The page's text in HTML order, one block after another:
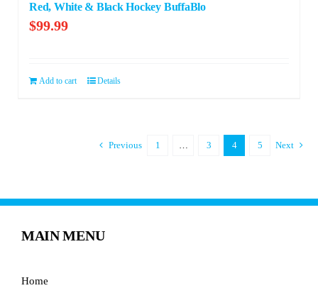
Red, White & Black Hockey BuffaBlo
$99.99
Add to cart Details
Previous 1 … 3 4 5 Next
MAIN MENU
Home